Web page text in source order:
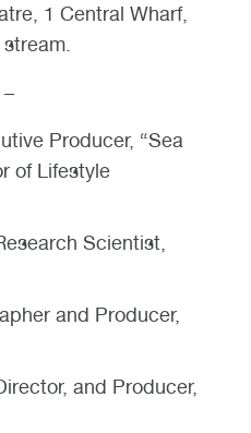
1 Central Wharf,
Producer, “Sea
of Lifestyle
Scientist,
and Producer,
and Producer,